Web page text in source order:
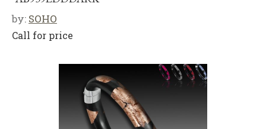
by: SOHO
Call for price